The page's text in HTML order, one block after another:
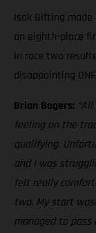
Isak Gifting
an eighth-place
in race two
disappointing DNF.
Brian Bogers:
feeling on the
qualifying.
and I was
felt really
two. My start
managed to